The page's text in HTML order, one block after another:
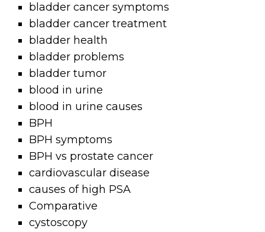
bladder cancer symptoms
bladder cancer treatment
bladder health
bladder problems
bladder tumor
blood in urine
blood in urine causes
BPH
BPH symptoms
BPH vs prostate cancer
cardiovascular disease
causes of high PSA
Comparative
cystoscopy